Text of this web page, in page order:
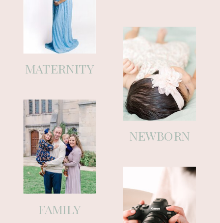
If you’re a mom who feels like time
is moving way too fast, you’re in
the right place. This blog is where I
share thoughts on pregnancy,
newborn life, family, and
motherhood, along with simple
tips to help you feel prepared and
a little more supported.
As a Pittsburgh maternity,
newborn, and family photographer
(and a mom myself), my goal has
always been to make this whole
FAMILY
NEWBORN
MATERNITY